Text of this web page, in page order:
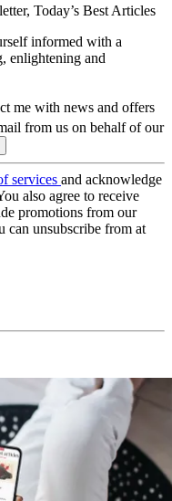
Today’s Best Articles
informed with a
enlightening and
me with news and offers
from us on behalf of our
services and acknowledge
also agree to receive
promotions from our
can unsubscribe from at